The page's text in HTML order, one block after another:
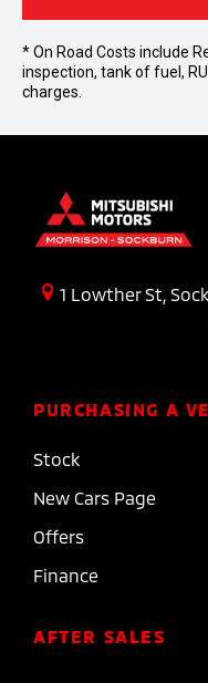
* On Road Costs include
inspection, tank of fuel,
charges.
1 Lowther St,
PURCHASING A
Stock
New Cars Page
Offers
Finance
AFTER SALES